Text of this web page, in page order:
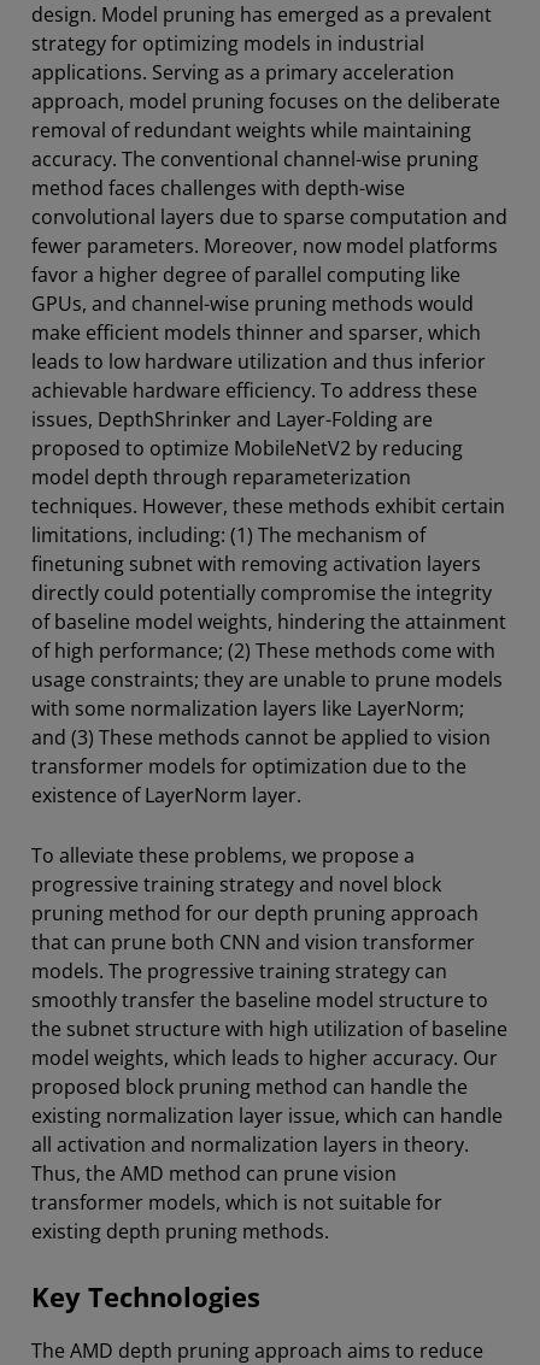
design. Model pruning has emerged as a prevalent
strategy for optimizing models in industrial
applications. Serving as a primary acceleration
approach, model pruning focuses on the deliberate
removal of redundant weights while maintaining
accuracy. The conventional channel-wise pruning
method faces challenges with depth-wise
convolutional layers due to sparse computation and
fewer parameters. Moreover, now model platforms
favor a higher degree of parallel computing like
GPUs, and channel-wise pruning methods would
make efficient models thinner and sparser, which
leads to low hardware utilization and thus inferior
achievable hardware efficiency. To address these
issues, DepthShrinker and Layer-Folding are
proposed to optimize MobileNetV2 by reducing
model depth through reparameterization
techniques. However, these methods exhibit certain
limitations, including: (1) The mechanism of
finetuning subnet with removing activation layers
directly could potentially compromise the integrity
of baseline model weights, hindering the attainment
of high performance; (2) These methods come with
usage constraints; they are unable to prune models
with some normalization layers like LayerNorm;
and (3) These methods cannot be applied to vision
transformer models for optimization due to the
existence of LayerNorm layer.
To alleviate these problems, we propose a
progressive training strategy and novel block
pruning method for our depth pruning approach
that can prune both CNN and vision transformer
models. The progressive training strategy can
smoothly transfer the baseline model structure to
the subnet structure with high utilization of baseline
model weights, which leads to higher accuracy. Our
proposed block pruning method can handle the
existing normalization layer issue, which can handle
all activation and normalization layers in theory.
Thus, the AMD method can prune vision
transformer models, which is not suitable for
existing depth pruning methods.
Key Technologies
The AMD depth pruning approach aims to reduce